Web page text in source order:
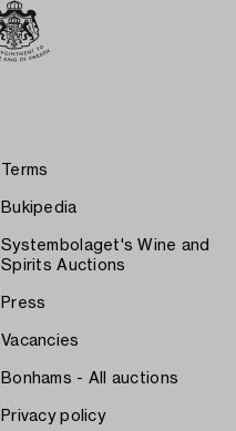
Terms
Bukipedia
Systembolaget's Wine and
Spirits Auctions
Press
Vacancies
Bonhams - All auctions
Privacy policy